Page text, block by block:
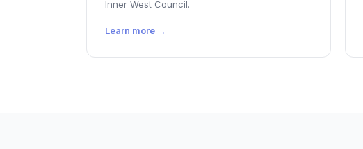
Inner West Council.
Learn more →